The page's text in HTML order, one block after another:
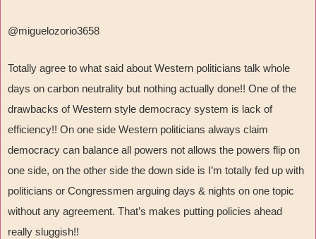
@miguelozorio3658
Totally agree to what said about Western politicians talk whole
days on carbon neutrality but nothing actually done!! One of the
drawbacks of Western style democracy system is lack of
efficiency!! On one side Western politicians always claim
democracy can balance all powers not allows the powers flip on
one side, on the other side the down side is I’m totally fed up with
politicians or Congressmen arguing days & nights on one topic
without any agreement. That’s makes putting policies ahead
really sluggish!!